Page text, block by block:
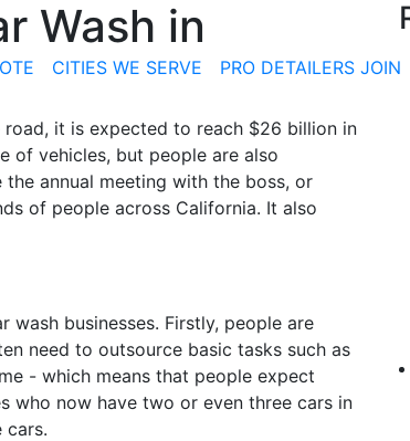
CITIES WE SERVE PRO DETAILERS JOIN
Wash in
it is expected to reach $26 billion in
of vehicles, but people are also
annual meeting with the boss, or
of people across California. It also
wash businesses. Firstly, people are
need to outsource basic tasks such as
- which means that people expect
who now have two or even three cars in
cars.